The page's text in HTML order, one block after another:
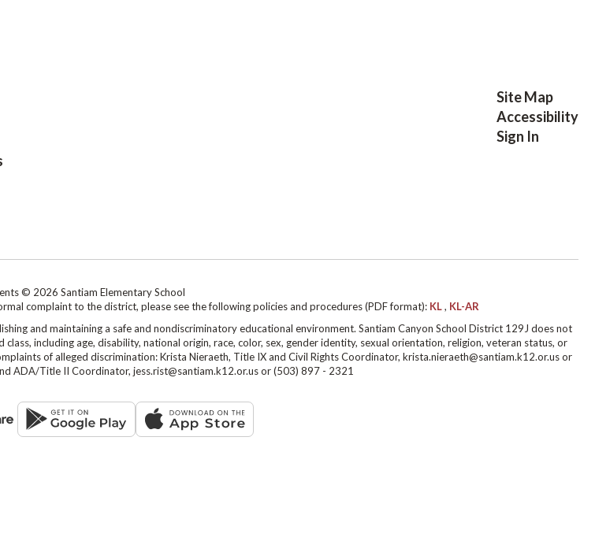
Site Map
Accessibility
Sign In
© 2026 Santiam Elementary School
complaint to the district, please see the following policies and procedures (PDF format): KL, KL-AR
and maintaining a safe and nondiscriminatory educational environment. Santiam Canyon School District 129J does not
including age, disability, national origin, race, color, sex, gender identity, sexual orientation, religion, veteran status, or
of alleged discrimination: Krista Nieraeth, Title IX and Civil Rights Coordinator, krista.nieraeth@santiam.k12.or.us or
ADA/Title II Coordinator, jess.rist@santiam.k12.or.us or (503) 897 - 2321